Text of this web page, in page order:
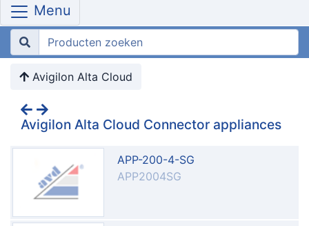
Menu
Avigilon Alta Cloud
Avigilon Alta Cloud Connector appliances
APP-200-4-SG
APP2004SG